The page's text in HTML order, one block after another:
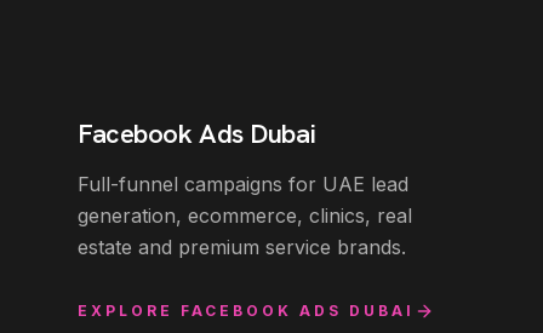
Facebook Ads Dubai
Full-funnel campaigns for UAE lead
generation, ecommerce, clinics, real
estate and premium service brands.
EXPLORE FACEBOOK ADS DUBAI